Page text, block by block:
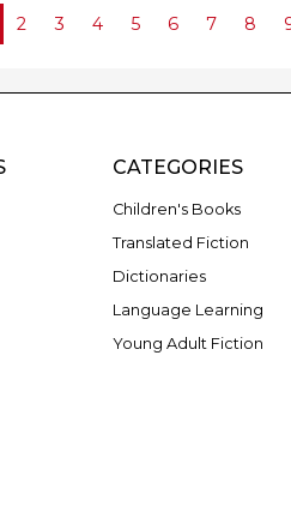
2 3 4 5 6 7 8
CATEGORIES
Children's Books
Translated Fiction
Dictionaries
Language Learning
Young Adult Fiction